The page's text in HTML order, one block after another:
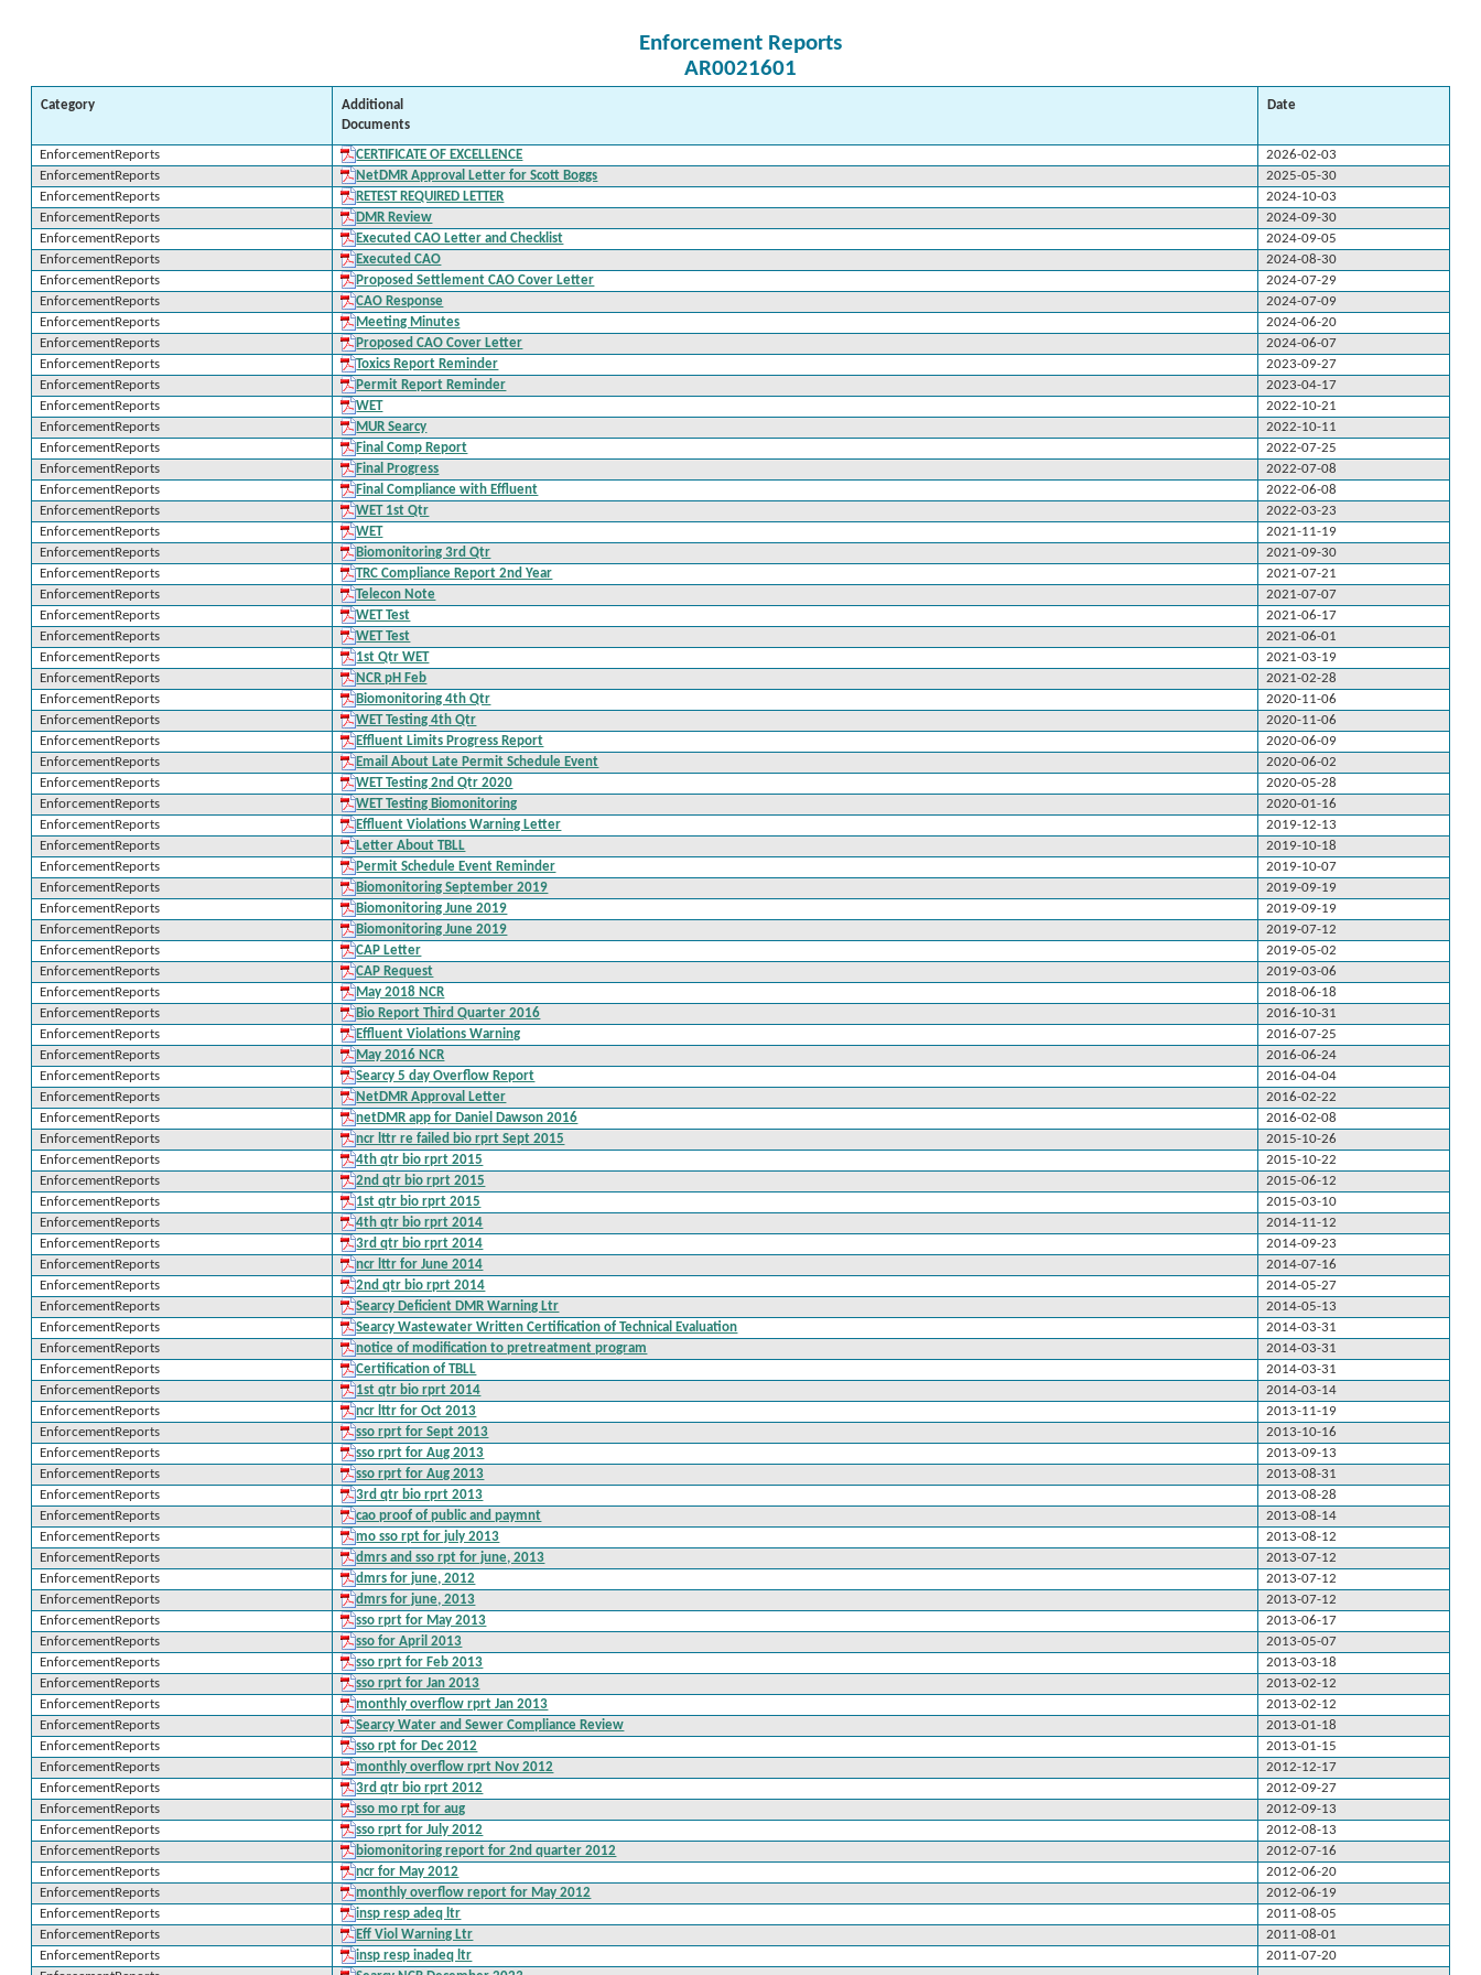
Enforcement Reports
AR0021601
Category
Additional
Documents
Date
EnforcementReports CERTIFICATE OF EXCELLENCE
2026-02-03
EnforcementReports
NetDMR Approval Letter for Scott Boggs
2025-05-30
EnforcementReports
RETEST REQUIRED LETTER
2024-10-03
EnforcementReports
DMR Review
2024-09-30
EnforcementReports
Executed CAO Letter and Checklist
2024-09-05
EnforcementReports
Executed CAO
2024-08-30
EnforcementReports
Proposed Settlement CAO Cover Letter
2024-07-29
EnforcementReports
CAO Response
2024-07-09
EnforcementReports
Meeting Minutes
2024-06-20
EnforcementReports
Proposed CAO Cover Letter
2024-06-07
EnforcementReports
Toxics Report Reminder
2023-09-27
EnforcementReports
Permit Report Reminder
2023-04-17
EnforcementReports
WET
2022-10-21
EnforcementReports
MUR Searcy
2022-10-11
EnforcementReports
Final Comp Report
2022-07-25
EnforcementReports
Final Progress
2022-07-08
EnforcementReports
Final Compliance with Effluent
2022-06-08
EnforcementReports
WET 1st Qtr
2022-03-23
EnforcementReports
WET
2021-11-19
EnforcementReports
Biomonitoring 3rd Qtr
2021-09-30
EnforcementReports
TRC Compliance Report 2nd Year
2021-07-21
EnforcementReports
Telecon Note
2021-07-07
EnforcementReports
WET Test
2021-06-17
EnforcementReports
WET Test
2021-06-01
EnforcementReports
1st Qtr WET
2021-03-19
EnforcementReports
NCR pH Feb
2021-02-28
EnforcementReports
Biomonitoring 4th Qtr
2020-11-06
EnforcementReports
WET Testing 4th Qtr
2020-11-06
EnforcementReports
Effluent Limits Progress Report
2020-06-09
EnforcementReports
Email About Late Permit Schedule Event
2020-06-02
EnforcementReports
WET Testing 2nd Qtr 2020
2020-05-28
EnforcementReports
WET Testing Biomonitoring
2020-01-16
EnforcementReports
Effluent Violations Warning Letter
2019-12-13
EnforcementReports
Letter About TBLL
2019-10-18
EnforcementReports
Permit Schedule Event Reminder
2019-10-07
EnforcementReports
Biomonitoring September 2019
2019-09-19
EnforcementReports
Biomonitoring June 2019
2019-09-19
EnforcementReports
Biomonitoring June 2019
2019-07-12
EnforcementReports
CAP Letter
2019-05-02
EnforcementReports
CAP Request
2019-03-06
EnforcementReports
May 2018 NCR
2018-06-18
EnforcementReports
Bio Report Third Quarter 2016
2016-10-31
EnforcementReports
Effluent Violations Warning
2016-07-25
EnforcementReports
May 2016 NCR
2016-06-24
EnforcementReports
Searcy 5 day Overflow Report
2016-04-04
EnforcementReports
NetDMR Approval Letter
2016-02-22
EnforcementReports
netDMR app for Daniel Dawson 2016
2016-02-08
EnforcementReports
ncr lttr re failed bio rprt Sept 2015
2015-10-26
EnforcementReports
4th qtr bio rprt 2015
2015-10-22
EnforcementReports
2nd qtr bio rprt 2015
2015-06-12
EnforcementReports
1st qtr bio rprt 2015
2015-03-10
EnforcementReports
4th qtr bio rprt 2014
2014-11-12
EnforcementReports
3rd qtr bio rprt 2014
2014-09-23
EnforcementReports
ncr lttr for June 2014
2014-07-16
EnforcementReports
2nd qtr bio rprt 2014
2014-05-27
EnforcementReports
Searcy Deficient DMR Warning Ltr
2014-05-13
EnforcementReports
Searcy Wastewater Written Certification of Technical Evaluation
2014-03-31
EnforcementReports
notice of modification to pretreatment program
2014-03-31
EnforcementReports
Certification of TBLL
2014-03-31
EnforcementReports
1st qtr bio rprt 2014
2014-03-14
EnforcementReports
ncr lttr for Oct 2013
2013-11-19
EnforcementReports
sso rprt for Sept 2013
2013-10-16
EnforcementReports
sso rprt for Aug 2013
2013-09-13
EnforcementReports
sso rprt for Aug 2013
2013-08-31
EnforcementReports
3rd qtr bio rprt 2013
2013-08-28
EnforcementReports
cao proof of public and paymnt
2013-08-14
EnforcementReports
mo sso rpt for july 2013
2013-08-12
EnforcementReports
dmrs and sso rpt for june, 2013
2013-07-12
EnforcementReports
dmrs for june, 2012
2013-07-12
EnforcementReports
dmrs for june, 2013
2013-07-12
EnforcementReports
sso rprt for May 2013
2013-06-17
EnforcementReports
sso for April 2013
2013-05-07
EnforcementReports
sso rprt for Feb 2013
2013-03-18
EnforcementReports
sso rprt for Jan 2013
2013-02-12
EnforcementReports
monthly overflow rprt Jan 2013
2013-02-12
EnforcementReports
Searcy Water and Sewer Compliance Review
2013-01-18
EnforcementReports
sso rpt for Dec 2012
2013-01-15
EnforcementReports
monthly overflow rprt Nov 2012
2012-12-17
EnforcementReports
3rd qtr bio rprt 2012
2012-09-27
EnforcementReports
sso mo rpt for aug
2012-09-13
EnforcementReports
sso rprt for July 2012
2012-08-13
EnforcementReports
biomonitoring report for 2nd quarter 2012
2012-07-16
EnforcementReports
ncr for May 2012
2012-06-20
EnforcementReports
monthly overflow report for May 2012
2012-06-19
EnforcementReports
insp resp adeq ltr
2011-08-05
EnforcementReports
Eff Viol Warning Ltr
2011-08-01
EnforcementReports
insp resp inadeq ltr
2011-07-20